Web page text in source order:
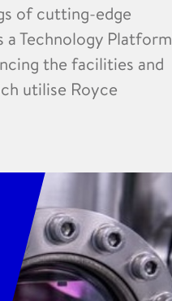
of cutting-edge
Technology Platform
the facilities and
utilise Royce